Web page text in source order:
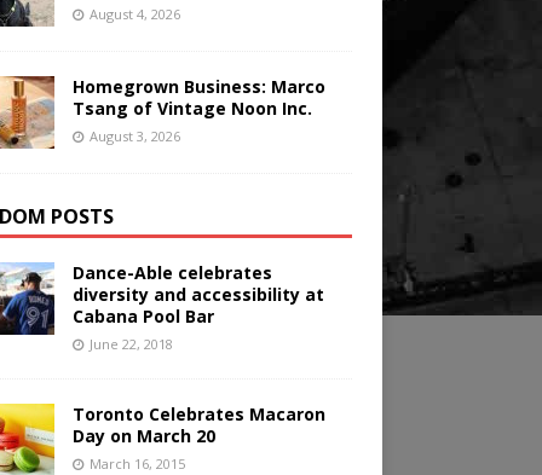
August 4, 2026
Homegrown Business: Marco
Tsang of Vintage Noon Inc.
August 3, 2026
POSTS
Dance-Able celebrates
diversity and accessibility at
Cabana Pool Bar
June 22, 2018
Toronto Celebrates Macaron
Day on March 20
March 16, 2015